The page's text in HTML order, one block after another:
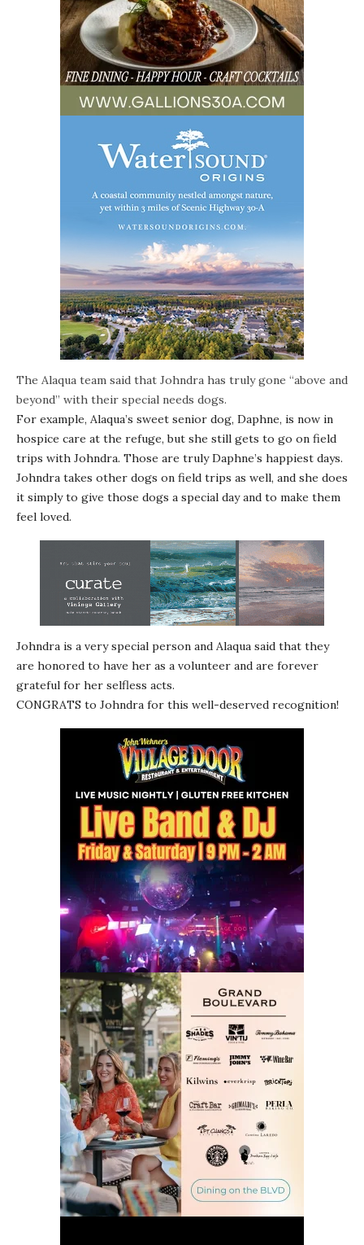
The Alaqua team said that Johndra has truly gone “above and
beyond” with their special needs dogs.
For example, Alaqua’s sweet senior dog, Daphne, is now in
hospice care at the refuge, but she still gets to go on field
trips with Johndra. Those are truly Daphne’s happiest days.
Johndra takes other dogs on field trips as well, and she does
it simply to give those dogs a special day and to make them
feel loved.
Johndra is a very special person and Alaqua said that they
are honored to have her as a volunteer and are forever
grateful for her selfless acts.
CONGRATS to Johndra for this well-deserved recognition!